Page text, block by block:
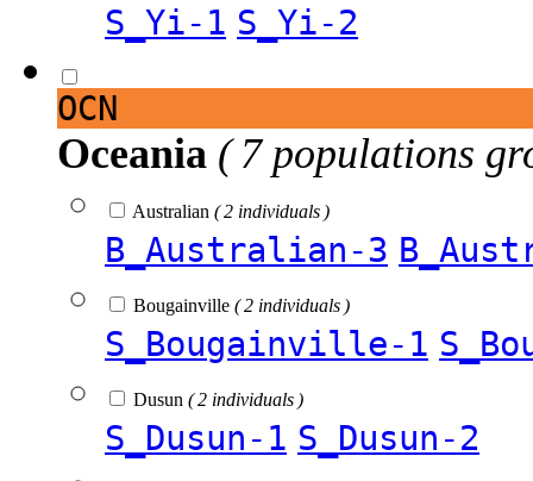
S_Yi-1 S_Yi-2
OCN
Oceania ( 7 populations
Australian ( 2 individuals )
B_Australian-3
Bougainville ( 2 individuals )
S_Bougainville-1
Dusun ( 2 individuals )
S_Dusun-1 S_Dusun-2